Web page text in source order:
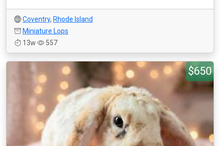
Coventry, Rhode Island
Miniature Lops
13w
557
$650